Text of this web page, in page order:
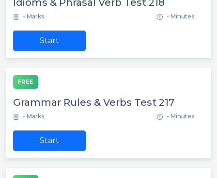
Idioms & Phrasal Verb Test 218
- Marks - Minutes
Start
FREE
Grammar Rules & Verbs Test 217
- Marks - Minutes
Start